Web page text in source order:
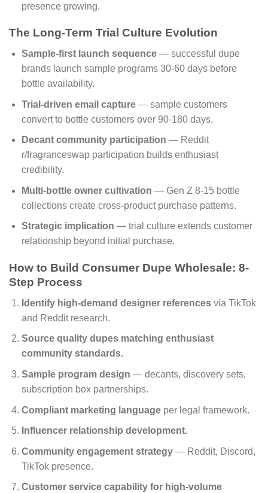
presence growing.
The Long-Term Trial Culture Evolution
Sample-first launch sequence— successful dupe
brands launch sample programs 30-60 days before
bottle availability.
Trial-driven email capture— sample customers
convert to bottle customers over 90-180 days.
Decant community participation — Reddit
r/fragranceswap participation builds enthusiast
credibility.
Multi-bottle owner cultivation — Gen Z 8-15 bottle
collections create cross-product purchase patterns.
Strategic implication — trial culture extends customer
relationship beyond initial purchase.
How to Build Consumer Dupe Wholesale: 8-
Step Process
Identify high-demand designer referencesvia TikTok
and Reddit research.
Source quality dupes matching enthusiast
community standards.
Sample program design — decants, discovery sets,
subscription box partnerships.
Compliant marketing languageper legal framework.
Influencer relationship development.
Community engagement strategy— Reddit, Discord,
TikTok presence.
Customer service capability for high-volume